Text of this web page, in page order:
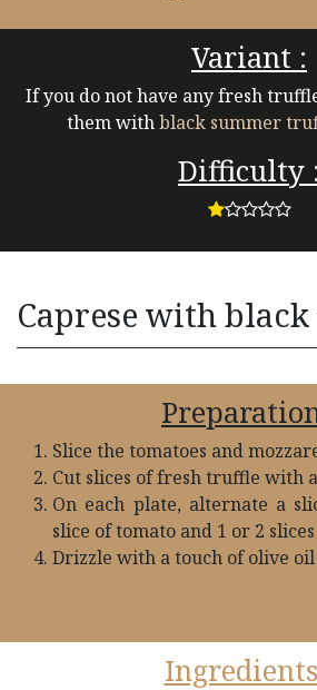
Variant :
If you do not have any fresh
them withblack summer
Difficulty :
Caprese with
Slice the tomatoes and
Cut slices of fresh truffle with a
On each plate, alternate a
slice of tomato and 1 or 2
Drizzle with a touch of olive oil